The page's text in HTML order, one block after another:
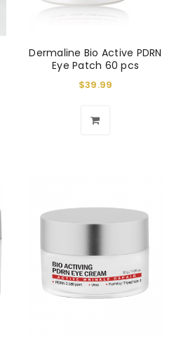
Dermaline Bio Active PDRN
Eye Patch 60 pcs
$39.99